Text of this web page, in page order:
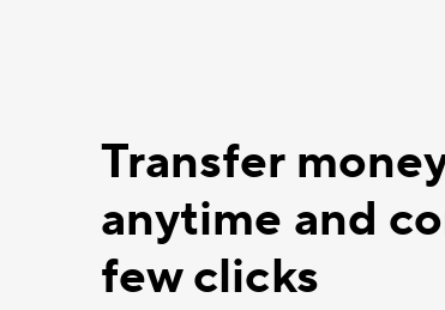
Transfer
anytime and
few clicks